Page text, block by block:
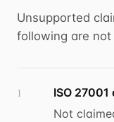
Unsupported
following are
1
ISO
Not